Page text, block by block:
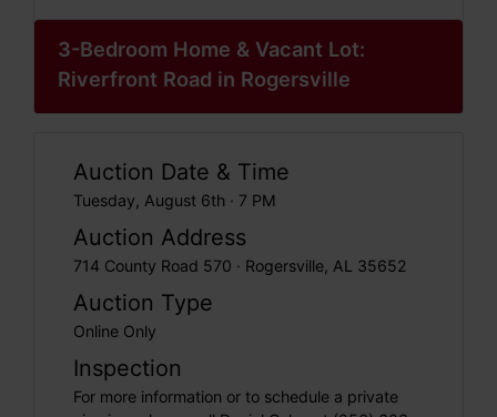
3-Bedroom Home & Vacant Lot:
Riverfront Road in Rogersville
Auction Date & Time
Tuesday, August 6th · 7 PM
Auction Address
714 County Road 570 · Rogersville, AL 35652
Auction Type
Online Only
Inspection
For more information or to schedule a private